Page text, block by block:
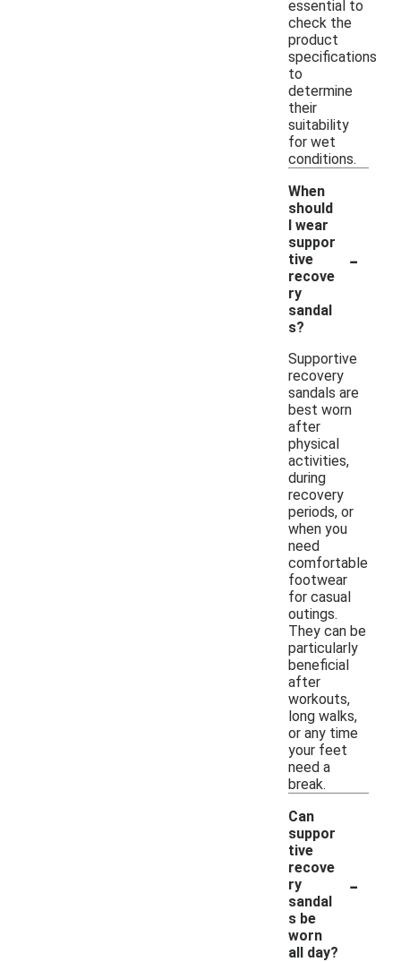
essential to
check the
product
specifications
to
determine
their
suitability
for wet
conditions.
When
should
I wear
suppor
tive
recove
ry
sandal
s?
-
Supportive
recovery
sandals are
best worn
after
physical
activities,
during
recovery
periods, or
when you
need
comfortable
footwear
for casual
outings.
They can be
particularly
beneficial
after
workouts,
long walks,
or any time
your feet
need a
break.
Can
suppor
tive
recove
ry
sandal
s be
worn
all day?
-